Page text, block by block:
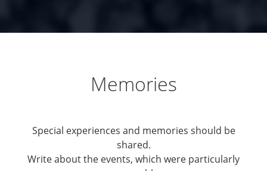
Memories
Special experiences and memories should be
shared.
Write about the events, which were particularly